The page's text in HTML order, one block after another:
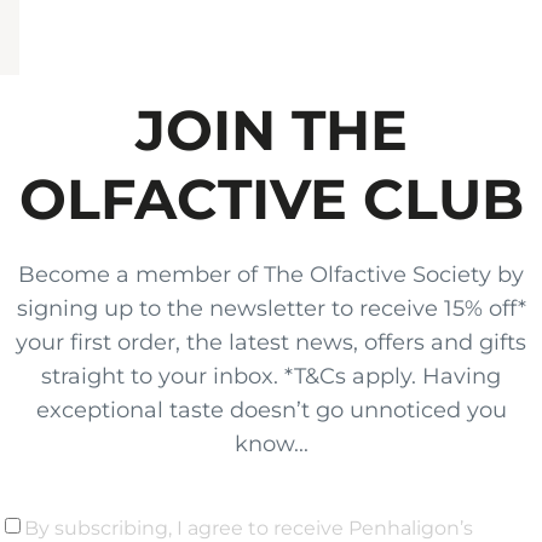
JOIN THE
OLFACTIVE CLUB
Become a member of The Olfactive Society by
signing up to the newsletter to receive 15% off*
your first order, the latest news, offers and gifts
straight to your inbox. *T&Cs apply. Having
exceptional taste doesn’t go unnoticed you
know...
By subscribing, I agree to receive Penhaligon’s